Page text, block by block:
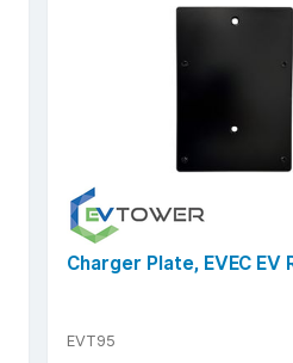
Charger Plate, EVEC EV
EVT95